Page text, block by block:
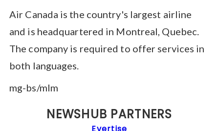
Air Canada is the country's largest airline
and is headquartered in Montreal, Quebec.
The company is required to offer services in
both languages.
mg-bs/mlm
NEWSHUB PARTNERS
Evertise